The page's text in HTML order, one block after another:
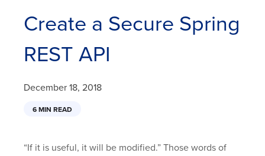
Create a Secure Spring
REST API
December 18, 2018
6 MIN READ
“If it is useful, it will be modified.” Those words of